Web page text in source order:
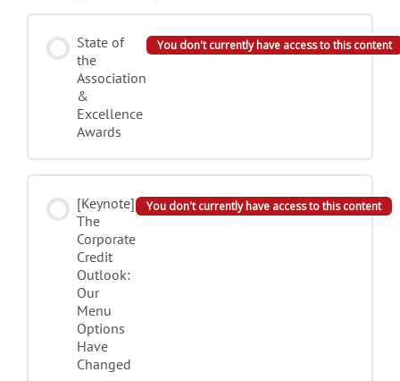
State of
the
Association
&
Excellence
Awards
You don't currently have access to this content
[Keynote]
The
Corporate
Credit
Outlook:
Our
Menu
Options
Have
Changed
You don't currently have access to this content